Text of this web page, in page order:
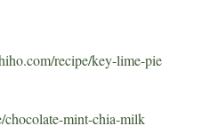
recipe/key-lime-pie
mint-chia-milk